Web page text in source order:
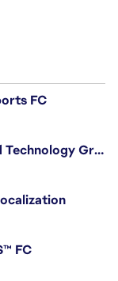
FC
Senior Software Engineer - Advanced Technology Group
FC